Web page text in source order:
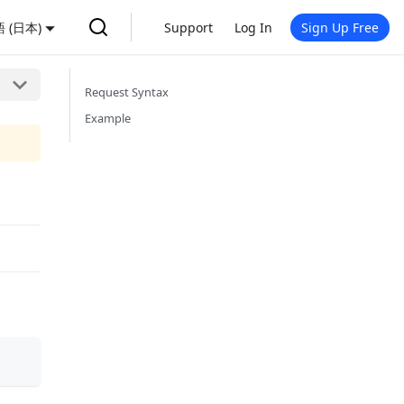
(日本) Support Log In Sign Up Free
Request Syntax
Example